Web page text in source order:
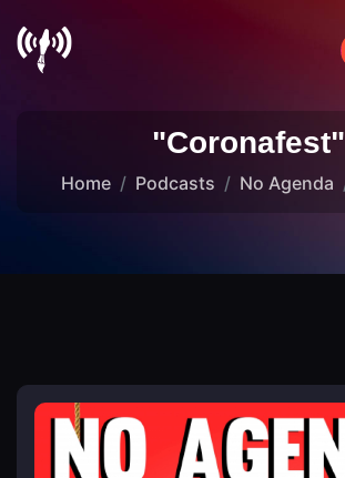
"Coronafest"
Home Podcasts No Agenda